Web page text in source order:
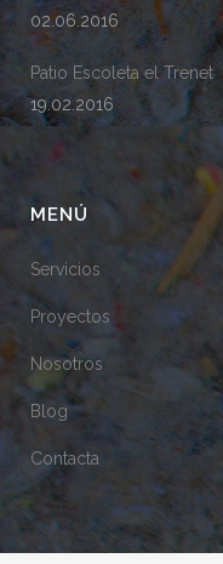
02.06.2016
Patio Escoleta el Trenet
19.02.2016
MENÚ
Servicios
Proyectos
Nosotros
Blog
Contacta